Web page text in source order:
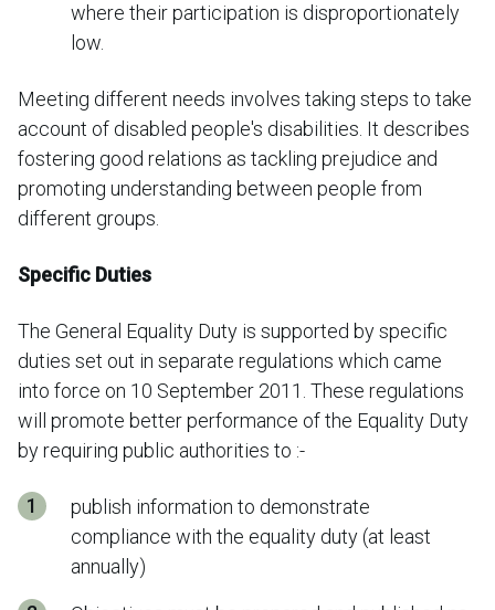
where their participation is disproportionately
low.
Meeting different needs involves taking steps to take
account of disabled people's disabilities. It describes
fostering good relations as tackling prejudice and
promoting understanding between people from
different groups.
Specific Duties
The General Equality Duty is supported by specific
duties set out in separate regulations which came
into force on 10 September 2011. These regulations
will promote better performance of the Equality Duty
by requiring public authorities to :-
publish information to demonstrate
compliance with the equality duty (at least
annually)